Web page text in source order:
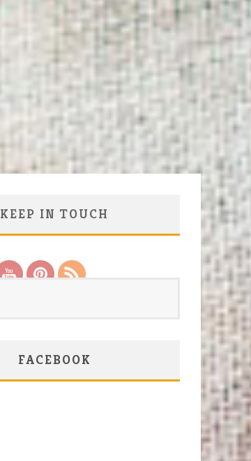
KEEP IN TOUCH
FACEBOOK